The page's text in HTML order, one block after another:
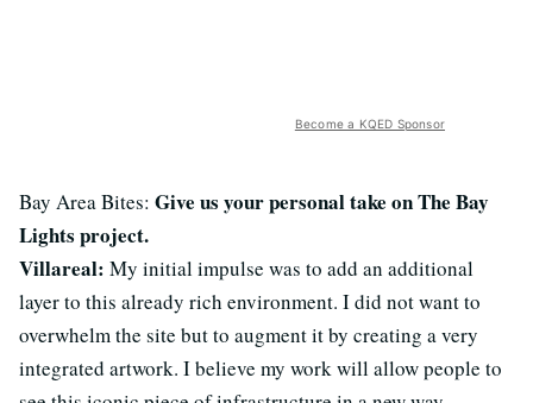
Become a KQED Sponsor
Bay Area Bites: Give us your personal take on The Bay
Lights project.
Villareal: My initial impulse was to add an additional
layer to this already rich environment. I did not want to
overwhelm the site but to augment it by creating a very
integrated artwork. I believe my work will allow people to